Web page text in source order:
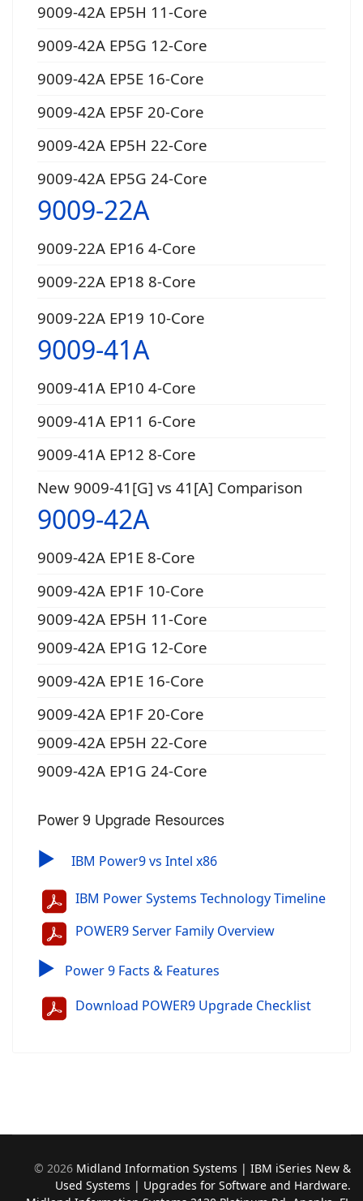
9009-42A EP5H 11-Core
9009-42A EP5G 12-Core
9009-42A EP5E 16-Core
9009-42A EP5F 20-Core
9009-42A EP5H 22-Core
9009-42A EP5G 24-Core
9009-22A
9009-22A EP16 4-Core
9009-22A EP18 8-Core
9009-22A EP19 10-Core
9009-41A
9009-41A EP10 4-Core
9009-41A EP11 6-Core
9009-41A EP12 8-Core
New 9009-41[G] vs 41[A] Comparison
9009-42A
9009-42A EP1E 8-Core
9009-42A EP1F 10-Core
9009-42A EP5H 11-Core
9009-42A EP1G 12-Core
9009-42A EP1E 16-Core
9009-42A EP1F 20-Core
9009-42A EP5H 22-Core
9009-42A EP1G 24-Core
Power 9 Upgrade Resources
▶ IBM Power9 vs Intel x86
IBM Power Systems Technology Timeline
POWER9 Server Family Overview
▶ Power 9 Facts & Features
Download POWER9 Upgrade Checklist
© 2026 Midland Information Systems | IBM iSeries New &
Used Systems | Upgrades for Software and Hardware.